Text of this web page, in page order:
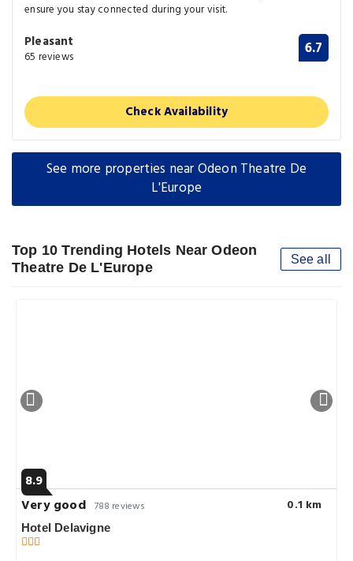
ensure you stay connected during your visit.
Pleasant
65 reviews 6.7
Check Availability
See more properties near Odeon Theatre De
L'Europe
Top 10 Trending Hotels Near Odeon
Theatre De L'Europe
See all
8.9
Very good 788 reviews 0.1 km
Hotel Delavigne